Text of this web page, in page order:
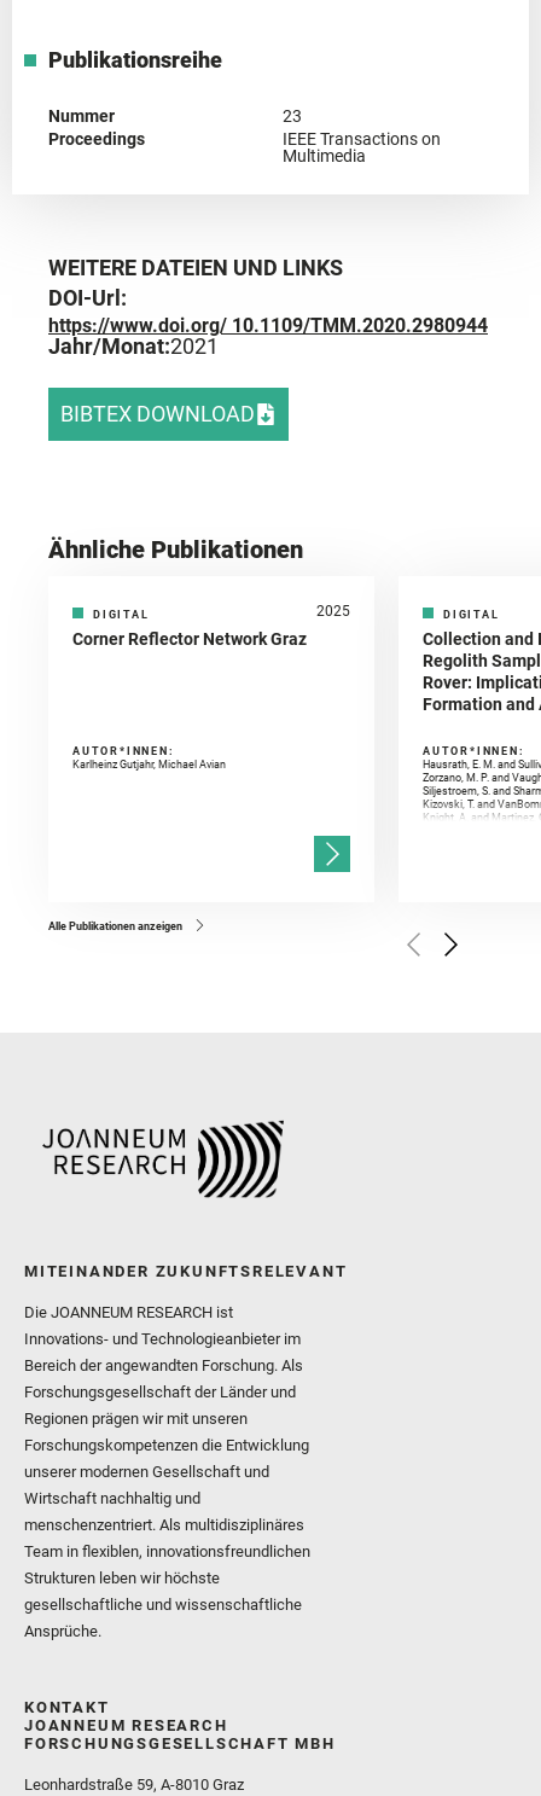
Publikationsreihe
Nummer
23
Proceedings
IEEE Transactions on
Multimedia
WEITERE DATEIEN UND LINKS
DOI-Url:
https://www.doi.org/ 10.1109/TMM.2020.2980944
Jahr/Monat:2021
BIBTEX DOWNLOAD
Ähnliche Publikationen
DIGITAL 2025
Corner Reflector Network Graz
AUTOR*INNEN:
Karlheinz Gutjahr, Michael Avian
DIGITAL
Collection and
Regolith
Rover:
Formation
AUTOR*INNEN:
Hausrath, E. M. and
Zorzano, M. P. and
Siljestroem, S. and
Kizovski, T. and
Knight, A. and Martinez,
Golombek, M. and
Herkenhoff, K. and
Alle Publikationen anzeigen
MITEINANDER ZUKUNFTSRELEVANT
Die JOANNEUM RESEARCH ist
Innovations- und Technologieanbieter im
Bereich der angewandten Forschung. Als
Forschungsgesellschaft der Länder und
Regionen prägen wir mit unseren
Forschungskompetenzen die Entwicklung
unserer modernen Gesellschaft und
Wirtschaft nachhaltig und
menschenzentriert. Als multidisziplinäres
Team in flexiblen, innovationsfreundlichen
Strukturen leben wir höchste
gesellschaftliche und wissenschaftliche
Ansprüche.
KONTAKT
JOANNEUM RESEARCH
FORSCHUNGSGESELLSCHAFT MBH
Leonhardstraße 59, A-8010 Graz